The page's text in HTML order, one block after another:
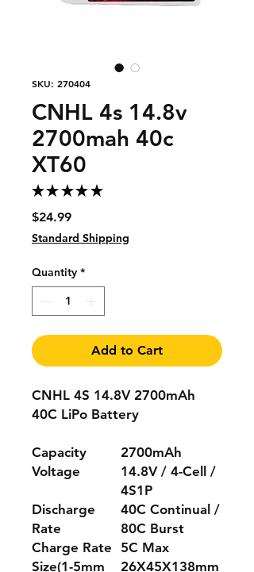
SKU: 270404
CNHL 4s 14.8v
2700mah 40c
XT60
★ ★ ★ ★ ★
$24.99Price
Standard Shipping
Quantity *
Add to Cart
CNHL 4S 14.8V 2700mAh
40C LiPo Battery
Capacity
2700mAh
Voltage
14.8V / 4-Cell /
4S1P
Discharge
Rate
40C Continual /
80C Burst
Charge Rate
5C Max
Size(1-5mm
26X45X138mm